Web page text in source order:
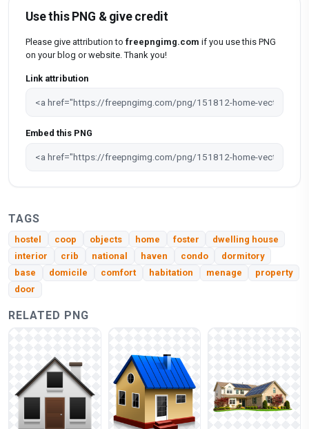
Use this PNG & give credit
Please give attribution to freepngimg.com if you use this PNG
on your blog or website. Thank you!
Link attribution
Embed this PNG
TAGS
hostel coop objects home foster
dwelling house
interior
crib national haven condo
dormitory
base
domicile comfort habitation menage
property
door
RELATED PNG